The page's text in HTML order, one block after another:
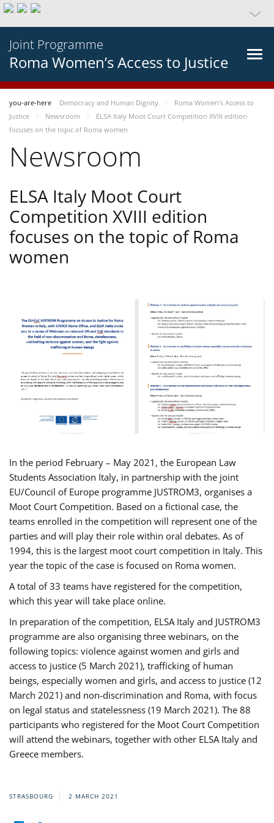
Joint Programme
Roma Women’s Access to Justice
you-are-here Democracy and Human Dignity
Roma Women’s Access to
Justice
Newsroom
ELSA Italy Moot Court Competition XVIII edition
focuses on the topic of Roma women
Newsroom
ELSA Italy Moot Court
Competition XVIII edition
focuses on the topic of Roma
women
In the period February – May 2021, the European Law
Students Association Italy, in partnership with the joint
EU/Council of Europe programme JUSTROM3, organises a
Moot Court Competition. Based on a fictional case, the
teams enrolled in the competition will represent one of the
parties and will play their role within oral debates. As of
1994, this is the largest moot court competition in Italy. This
year the topic of the case is focused on Roma women.
A total of 33 teams have registered for the competition,
which this year will take place online.
In preparation of the competition, ELSA Italy and JUSTROM3
programme are also organising three webinars, on the
following topics: violence against women and girls and
access to justice (5 March 2021), trafficking of human
beings, especially women and girls, and access to justice (12
March 2021) and non-discrimination and Roma, with focus
on legal status and statelessness (19 March 2021). The 88
participants who registered for the Moot Court Competition
will attend the webinars, together with other ELSA Italy and
Greece members.
STRASBOURG 2 MARCH 2021